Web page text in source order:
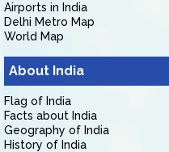
Airports in India
Delhi Metro Map
World Map
About India
Flag of India
Facts about India
Geography of India
History of India